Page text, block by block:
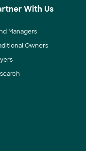
With Us
Managers
Owners